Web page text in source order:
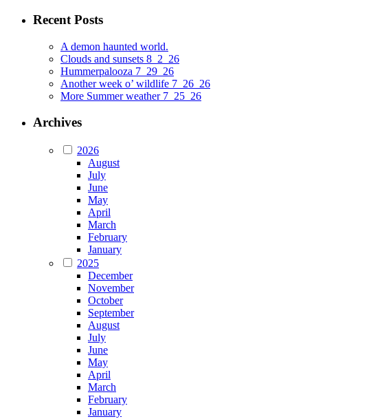
Recent Posts
A demon haunted world.
Clouds and sunsets 8_2_26
Hummerpalooza 7_29_26
Another week o’ wildlife 7_26_26
More Summer weather 7_25_26
Archives
2026
August
July
June
May
April
March
February
January
2025
December
November
October
September
August
July
June
May
April
March
February
January